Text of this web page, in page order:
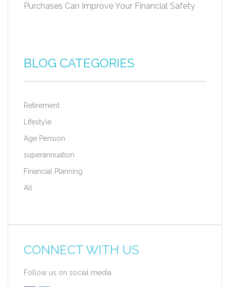
Purchases Can Improve Your Financial Safety
BLOG CATEGORIES
Retirement
Lifestyle
Age Pension
superannuation
Financial Planning
All
CONNECT WITH US
Follow us on social media